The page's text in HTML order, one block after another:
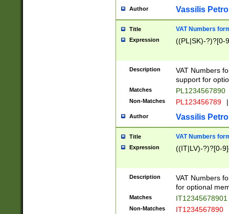
Author Vassilis
Title VAT Numbers
Expression ((PL|SK)-?)?[0-
Description
VAT Numbers
support for
Matches PL1234567890
Non-Matches PL123456789 |
Author Vassilis
Title VAT Numbers
Expression ((IT|LV)-?)?[0-
Description
VAT Numbers
for optional
Matches IT12345678901
Non-Matches IT1234567890